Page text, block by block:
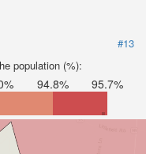
#13
population (%):
94.8% 95.7%